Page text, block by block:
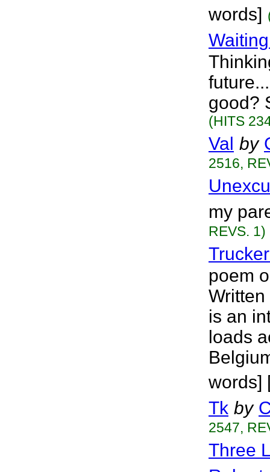
words]
good?
(HITS
Val by
2516,
my
REVS. 1)
poem
Written
is an
loads
words]
Tk by
2547,
Three